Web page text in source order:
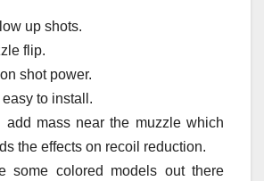
up shots.
flip.
shot power.
easy to install.
add mass near the muzzle which
the effects on recoil reduction.
some colored models out there